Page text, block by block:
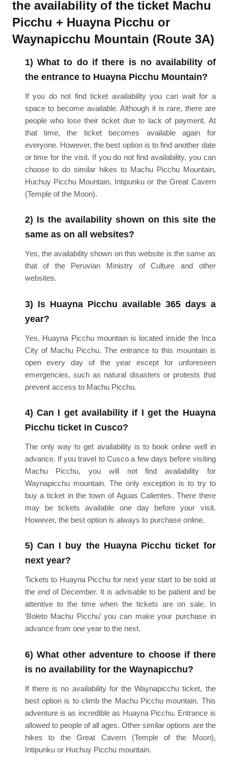
the availability of the ticket Machu
Picchu + Huayna Picchu or
Waynapicchu Mountain (Route 3A)
1) What to do if there is no availability of
the entrance to Huayna Picchu Mountain?
If you do not find ticket availability you can wait for a
space to become available. Although it is rare, there are
people who lose their ticket due to lack of payment. At
that time, the ticket becomes available again for
everyone. However, the best option is to find another date
or time for the visit. If you do not find availability, you can
choose to do similar hikes to Machu Picchu Mountain,
Huchuy Picchu Mountain, Intipunku or the Great Cavern
(Temple of the Moon).
2) Is the availability shown on this site the
same as on all websites?
Yes, the availability shown on this website is the same as
that of the Peruvian Ministry of Culture and other
websites.
3) Is Huayna Picchu available 365 days a
year?
Yes, Huayna Picchu mountain is located inside the Inca
City of Machu Picchu. The entrance to this mountain is
open every day of the year except for unforeseen
emergencies, such as natural disasters or protests that
prevent access to Machu Picchu.
4) Can I get availability if I get the Huayna
Picchu ticket in Cusco?
The only way to get availability is to book online well in
advance. If you travel to Cusco a few days before visiting
Machu Picchu, you will not find availability for
Waynapicchu mountain. The only exception is to try to
buy a ticket in the town of Aguas Calientes. There there
may be tickets available one day before your visit.
However, the best option is always to purchase online.
5) Can I buy the Huayna Picchu ticket for
next year?
Tickets to Huayna Picchu for next year start to be sold at
the end of December. It is advisable to be patient and be
attentive to the time when the tickets are on sale. In
‘Boleto Machu Picchu’ you can make your purchase in
advance from one year to the next.
6) What other adventure to choose if there
is no availability for the Waynapicchu?
If there is no availability for the Waynapicchu ticket, the
best option is to climb the Machu Picchu mountain. This
adventure is as incredible as Huayna Picchu. Entrance is
allowed to people of all ages. Other similar options are the
hikes to the Great Cavern (Temple of the Moon),
Intipunku or Huchuy Picchu mountain.